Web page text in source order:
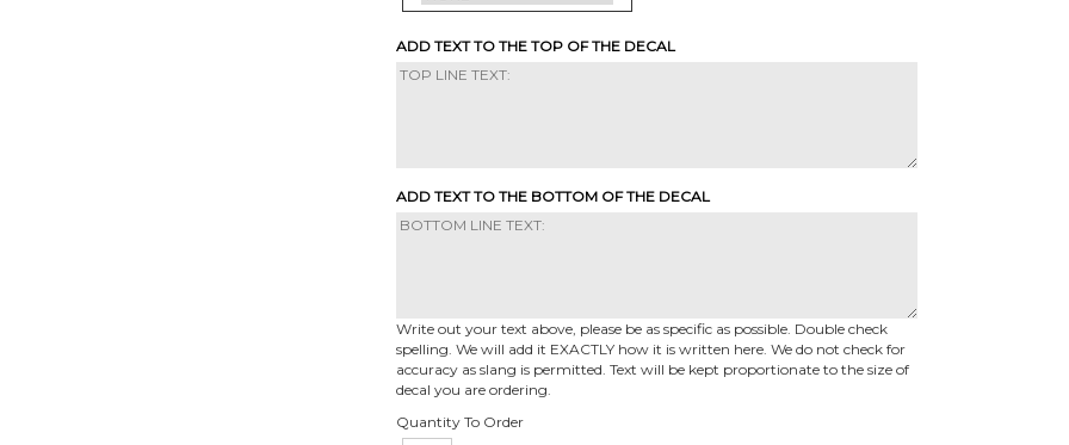
ADD TEXT TO THE TOP OF THE DECAL
ADD TEXT TO THE BOTTOM OF THE DECAL
Write out your text above, please be as specific as possible. Double check
spelling. We will add it EXACTLY how it is written here. We do not check for
accuracy as slang is permitted. Text will be kept proportionate to the size of
decal you are ordering.
Quantity To Order